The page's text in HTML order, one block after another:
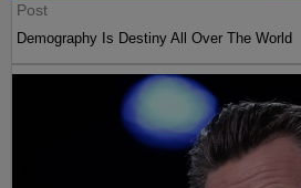
Post
Demography Is Destiny All Over The World